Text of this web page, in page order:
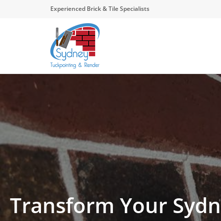
Experienced Brick & Tile Specialists
Transform Your